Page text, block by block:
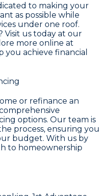
to making your
as possible while
under one roof.
Visit us today at our
more online at
you achieve financial
or refinance an
options. Our team is
process, ensuring you
budget. With us by
to homeownership